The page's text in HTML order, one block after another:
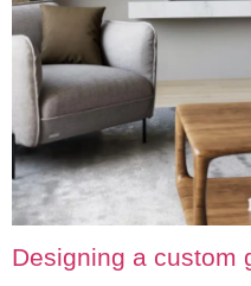
Designing a custom